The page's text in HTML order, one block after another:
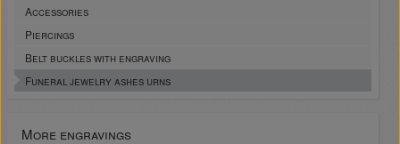
Accessories
Piercings
Belt buckles with engraving
Funeral jewelry ashes urns
More engravings